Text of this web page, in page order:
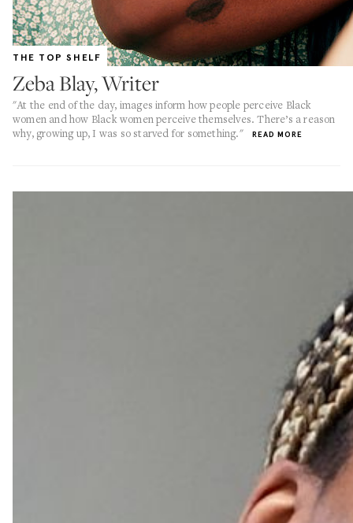
THE TOP SHELF
Zeba Blay, Writer
"At the end of the day, images inform how people perceive Black
women and how Black women perceive themselves. There’s a reason
why, growing up, I was so starved for something."
READ MORE